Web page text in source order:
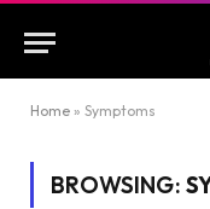
Home » Symptoms
BROWSING: